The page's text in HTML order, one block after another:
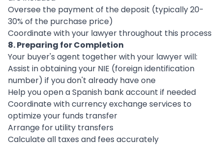
Oversee the payment of the deposit (typically 20-
30% of the purchase price)
Coordinate with your lawyer throughout this process
8. Preparing for Completion
Your buyer's agent together with your lawyer will:
Assist in obtaining your NIE (foreign identification
number) if you don't already have one
Help you open a Spanish bank account if needed
Coordinate with currency exchange services to
optimize your funds transfer
Arrange for utility transfers
Calculate all taxes and fees accurately